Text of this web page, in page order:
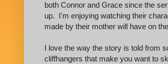
both Connor and Grace since the
up. I'm enjoying watching their
made by their mother will have on
I love the way the story is told from
cliffhangers that make you want to